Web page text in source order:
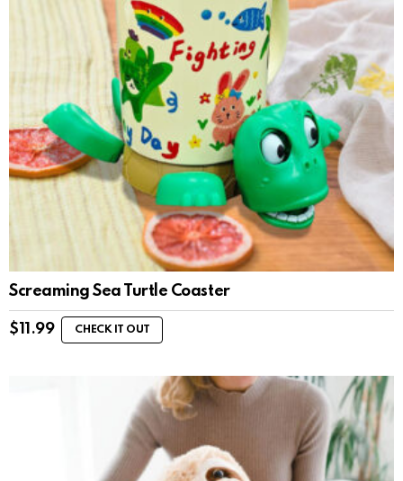
Screaming Sea Turtle Coaster
$ 11.99 CHECK IT OUT